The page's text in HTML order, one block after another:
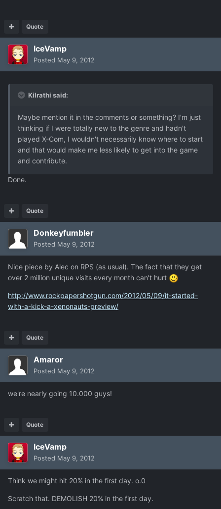
Quote
IceVamp
Posted May 9, 2012
Kilrathi said:
Maybe mention it in the comments or something? I'm just
thinking if I were totally new to the genre and hadn't
played X-Com, I wouldn't necessarily know where to start
and that would make me less likely to get into the game
and contribute.
Done.
Quote
Donkeyfumbler
Posted May 9, 2012
Nice piece by Alec on RPS (as usual). The fact that they get
over 2 million unique visits every month can't hurt
http://www.rockpapershotgun.com/2012/05/09/it-started-
with-a-kick-a-xenonauts-preview/
Quote
Amaror
Posted May 9, 2012
we're nearly going 10.000 guys!
Quote
IceVamp
Posted May 9, 2012
Think we might hit 20% in the first day. o.0
Scratch that. DEMOLISH 20% in the first day.